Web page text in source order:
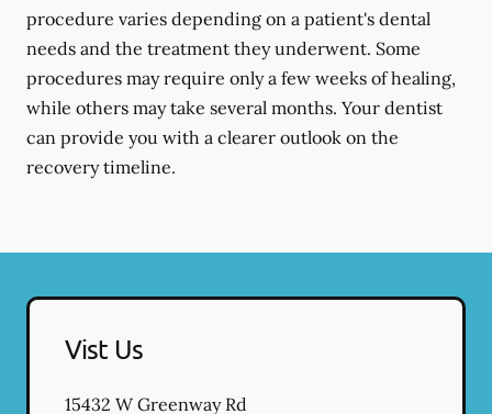
procedure varies depending on a patient's dental
needs and the treatment they underwent. Some
procedures may require only a few weeks of healing,
while others may take several months. Your dentist
can provide you with a clearer outlook on the
recovery timeline.
Vist Us
15432 W Greenway Rd